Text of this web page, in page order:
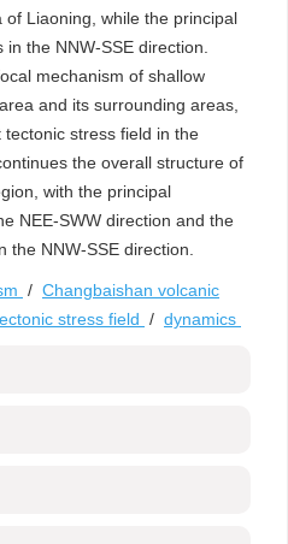
Liaoning, while the principal
the NNW-SSE direction.
mechanism of shallow
and its surrounding areas,
stress field in the
the overall structure of
with the principal
NEE-SWW direction and the
the NNW-SSE direction.
/ Changbaishan volcanic
stress field / dynamics